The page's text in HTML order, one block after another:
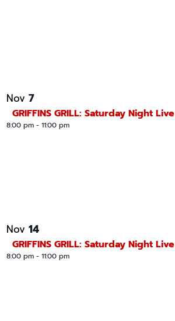
Nov 7
GRIFFINS GRILL: Saturday Night Live
8:00 pm - 11:00 pm
Nov 14
GRIFFINS GRILL: Saturday Night Live
8:00 pm - 11:00 pm